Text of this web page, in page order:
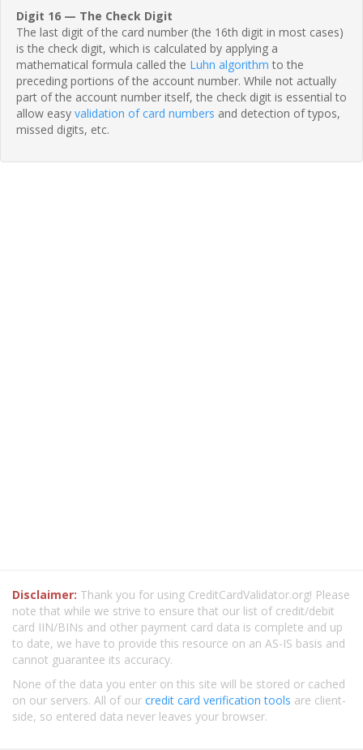
Digit 16 — The Check Digit
The last digit of the card number (the 16th digit in most cases)
is the check digit, which is calculated by applying a
mathematical formula called the Luhn algorithm to the
preceding portions of the account number. While not actually
part of the account number itself, the check digit is essential to
allow easy validation of card numbers and detection of typos,
missed digits, etc.
Disclaimer: Thank you for using CreditCardValidator.org! Please
note that while we strive to ensure that our list of credit/debit
card IIN/BINs and other payment card data is complete and up
to date, we have to provide this resource on an AS-IS basis and
cannot guarantee its accuracy.
None of the data you enter on this site will be stored or cached
on our servers. All of our credit card verification tools are client-
side, so entered data never leaves your browser.